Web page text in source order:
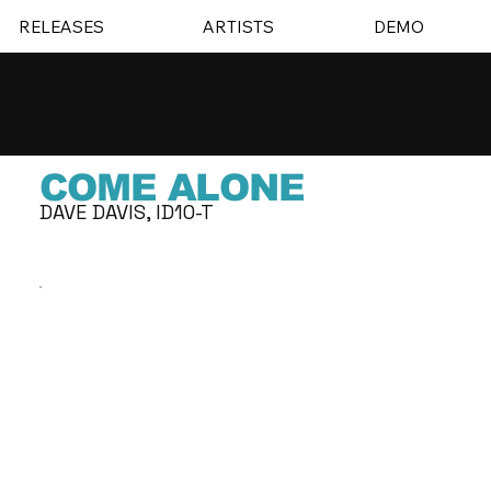
COME ALONE
DAVE DAVIS, ID10-T
RELEASES ARTISTS DEMO